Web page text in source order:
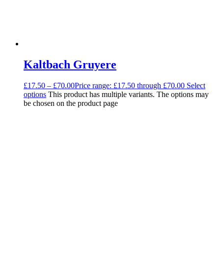
Kaltbach Gruyere
£17.50 – £70.00Price range: £17.50 through £70.00 Select
options This product has multiple variants. The options may
be chosen on the product page